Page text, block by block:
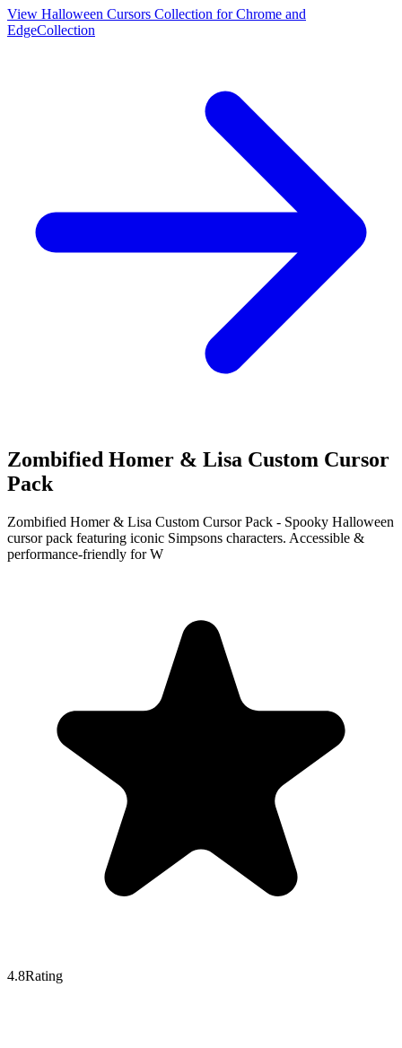
View Halloween Cursors Collection for Chrome and
EdgeCollection
Zombified Homer & Lisa Custom Cursor
Pack
Zombified Homer & Lisa Custom Cursor Pack - Spooky Halloween
cursor pack featuring iconic Simpsons characters. Accessible &
performance-friendly for W
4.8Rating